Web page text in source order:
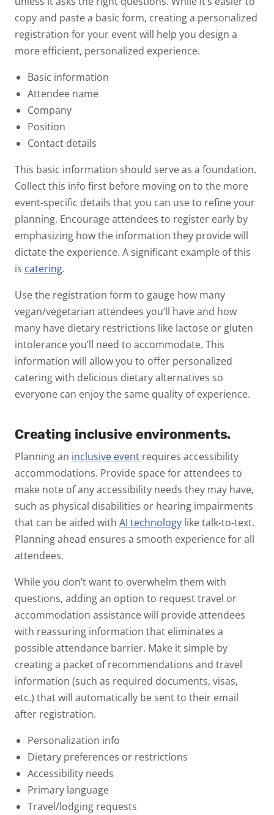
copy and paste a basic form, creating a personalized
registration for your event will help you design a
more efficient, personalized experience.
Basic information
Attendee name
Company
Position
Contact details
This basic information should serve as a foundation.
Collect this info first before moving on to the more
event-specific details that you can use to refine your
planning. Encourage attendees to register early by
emphasizing how the information they provide will
dictate the experience. A significant example of this
is catering.
Use the registration form to gauge how many
vegan/vegetarian attendees you’ll have and how
many have dietary restrictions like lactose or gluten
intolerance you’ll need to accommodate. This
information will allow you to offer personalized
cateringwith delicious dietary alternatives so
everyone can enjoy the same quality of experience.
Creating inclusive environments.
Planning an inclusive event requires accessibility
accommodations. Provide space for attendees to
make note of any accessibility needs they may have,
such as physical disabilities or hearing impairments
that can be aided with AI technology like talk-to-text.
Planning ahead ensures a smooth experience for all
attendees.
While you don’t want to overwhelm them with
questions, adding an option to request travel or
accommodation assistance will provide attendees
with reassuring information that eliminates a
possible attendance barrier. Make it simple by
creating a packet of recommendations and travel
information (such as required documents, visas,
etc.) that will automatically be sent to their email
after registration.
Personalization info
Dietary preferences or restrictions
Accessibility needs
Primary language
Travel/lodging requests